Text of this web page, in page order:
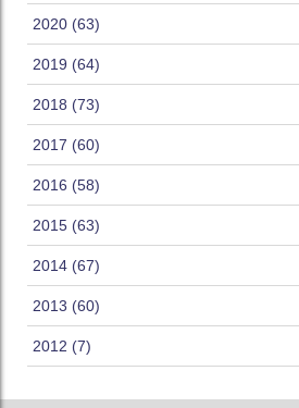
2020 (63)
2019 (64)
2018 (73)
2017 (60)
2016 (58)
2015 (63)
2014 (67)
2013 (60)
2012 (7)